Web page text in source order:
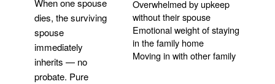
When one spouse
dies, the surviving
spouse
immediately
inherits — no
probate. Pure
Overwhelmed by upkeep
without their spouse
Emotional weight of staying
in the family home
Moving in with other family